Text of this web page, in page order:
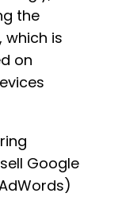
the
which is
on
Google